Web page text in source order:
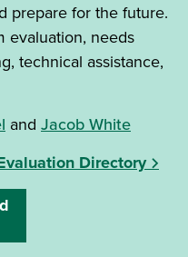
prepare for the future.
evaluation, needs
technical assistance,
and Jacob White
Directory